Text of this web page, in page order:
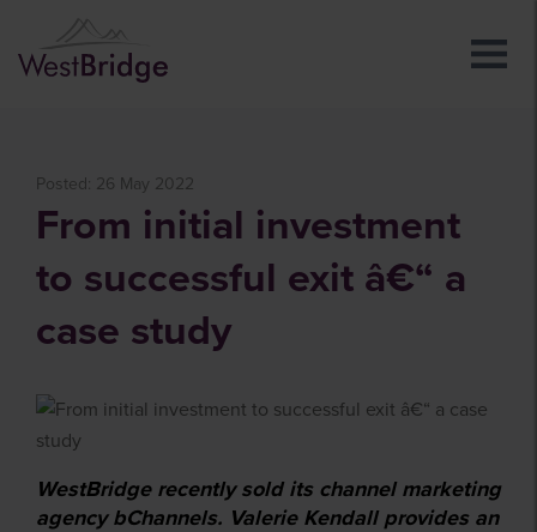
Posted: 26 May 2022
From initial investment
to successful exit â€“ a
case study
WestBridge recently sold its channel marketing
agency bChannels. Valerie Kendall provides an